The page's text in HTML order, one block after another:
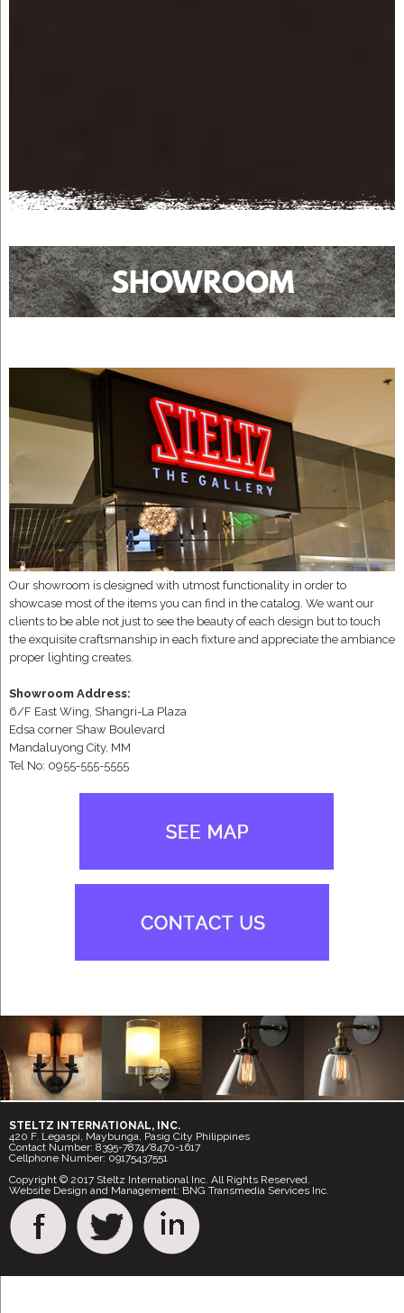
SHOWROOM
Our showroom is designed with utmost functionality in order to
showcase most of the items you can find in the catalog. We want our
clients to be able not just to see the beauty of each design but to touch
the exquisite craftsmanship in each fixture and appreciate the ambiance
proper lighting creates.
Showroom Address:
6/F East Wing, Shangri-La Plaza
Edsa corner Shaw Boulevard
Mandaluyong City, MM
Tel No: 0955-555-5555
STELTZ INTERNATIONAL, INC.
420 F. Legaspi, Maybunga, Pasig City Philippines
Contact Number: 8395-7874/8470-1617
Cellphone Number: 09175437551
Copyright © 2017 Steltz International Inc. All Rights Reserved.
Website Design and Management: BNG Transmedia Services Inc.